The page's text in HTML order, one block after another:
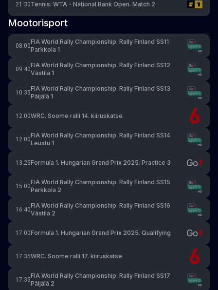
21:30Tennis: WTA - National Bank Open. Match 2
Mootorisport
08:00
FIA World Rally Championship. Rally Finland SS11
Parkkola 1
09:40
FIA World Rally Championship. Rally Finland SS12
Västilä 1
10:35
FIA World Rally Championship. Rally Finland SS13
Päijälä 1
12:00WRC. Soome ralli 14. kiiruskatse
12:00
FIA World Rally Championship. Rally Finland SS14
Leustu 1
13:25Formula 1. Hungarian Grand Prix 2025. Practice 3
15:00
FIA World Rally Championship. Rally Finland SS15
Parkkola 2
16:40
FIA World Rally Championship. Rally Finland SS16
Västilä 2
17:00Formula 1. Hungarian Grand Prix 2025. Qualifying
17:35WRC. Soome ralli 17. kiiruskatse
17:35
FIA World Rally Championship. Rally Finland SS17
Päijälä 2